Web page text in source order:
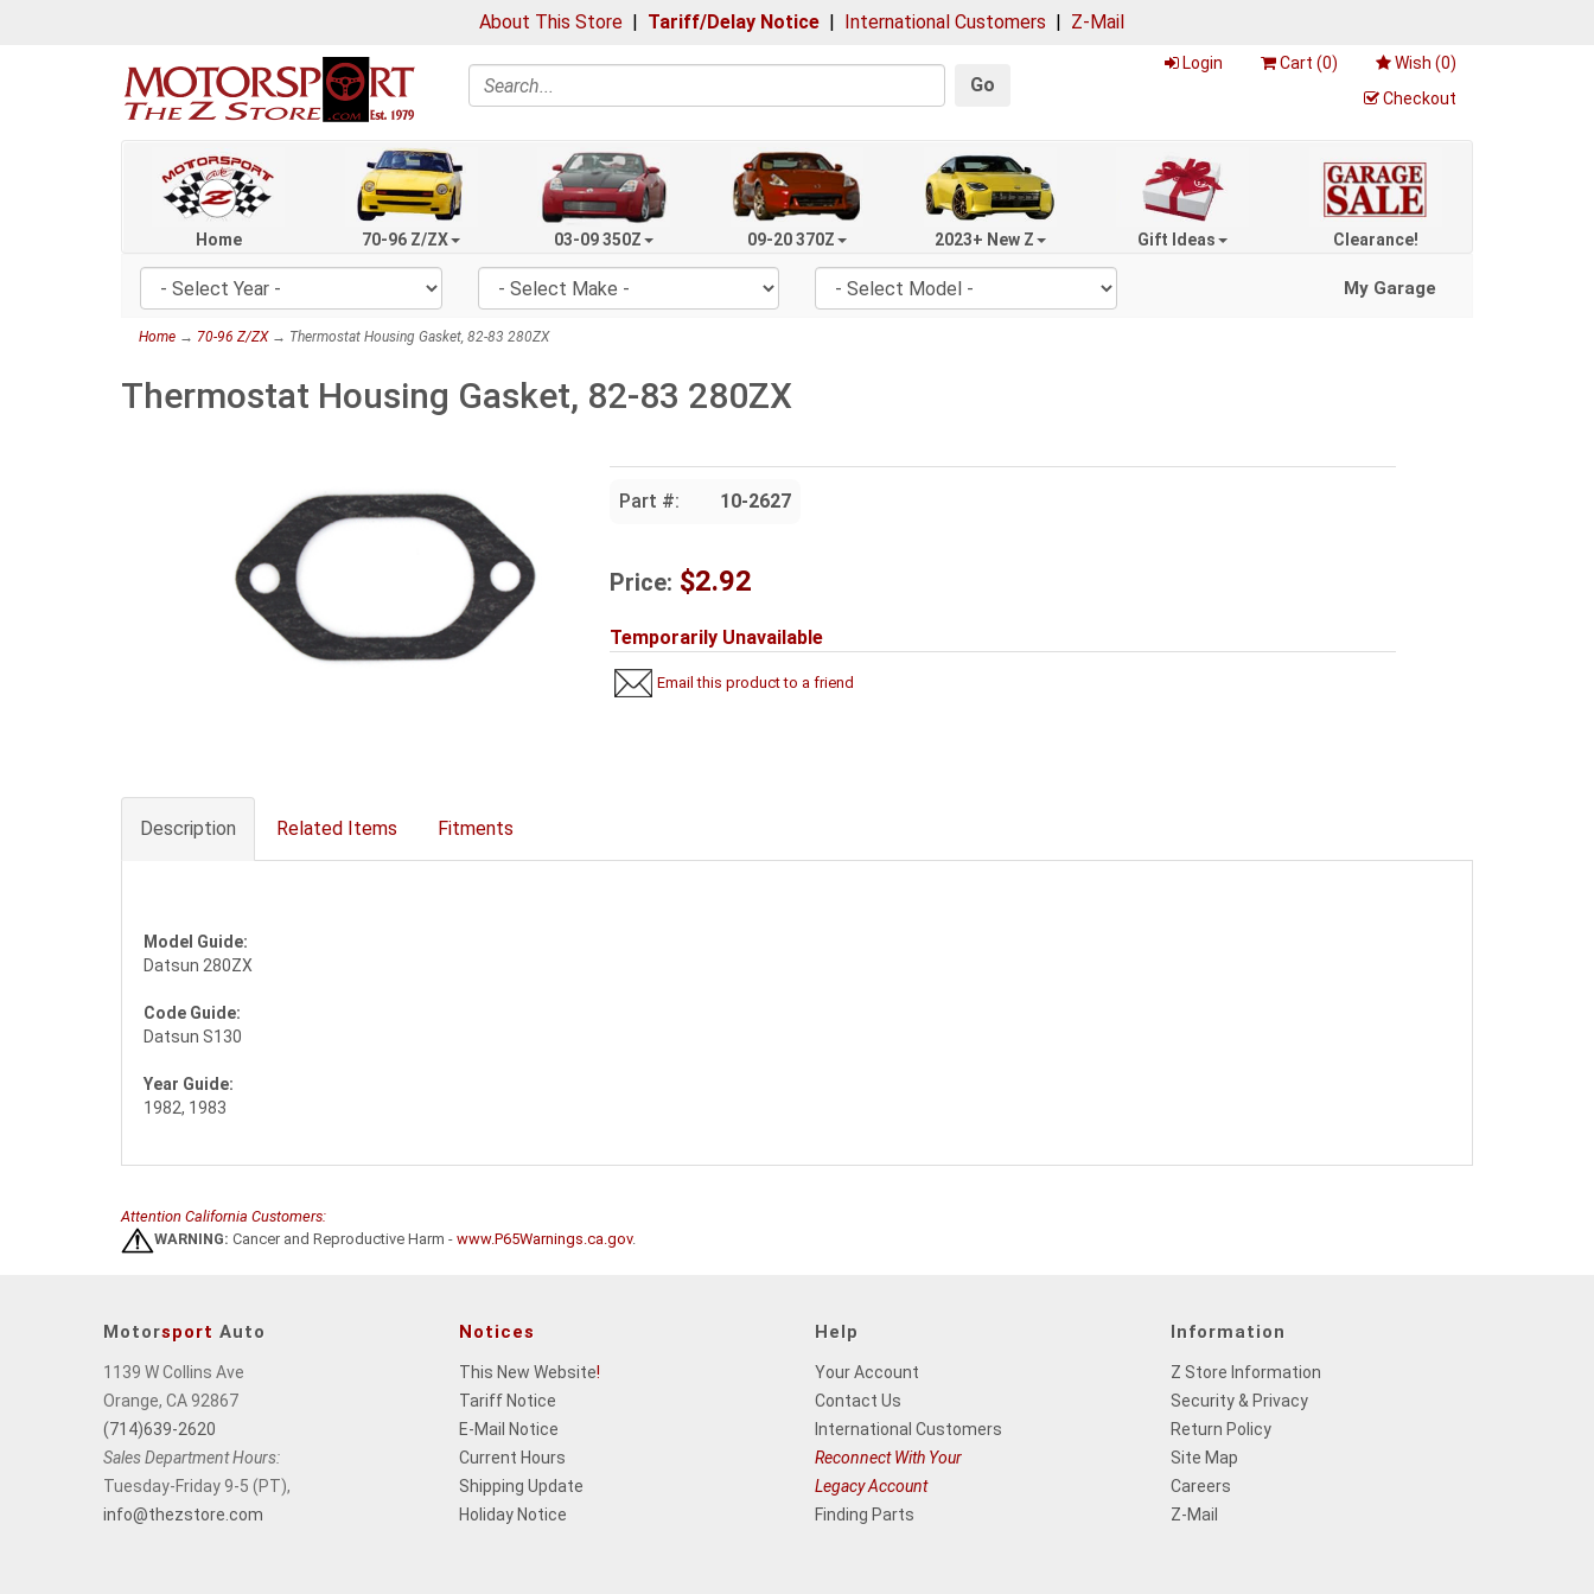
About This Store | Tariff/Delay Notice | International Customers | Z-Mail
Search Go
Login Cart (0) Wish (0)
Checkout
Home 70-96 Z/ZX 03-09 350Z 09-20 370Z 2023+ New Z Gift Ideas Clearance!
My Garage
Home → 70-96 Z/ZX→ Thermostat Housing Gasket, 82-83 280ZX
Thermostat Housing Gasket, 82-83 280ZX
Part #: 10-2627
Price: $2.92
Temporarily Unavailable
Email this product to a friend
Description Related Items Fitments
Model Guide:
Datsun 280ZX
Code Guide:
Datsun S130
Year Guide:
1982, 1983
Attention California Customers:
WARNING: Cancer and Reproductive Harm - www.P65Warnings.ca.gov.
Motorsport Auto
1139 W Collins Ave
Orange, CA 92867
(714)639-2620
Sales Department Hours:
Tuesday-Friday 9-5 (PT),
info@thezstore.com
Notices
This New Website!
Tariff Notice
E-Mail Notice
Current Hours
Shipping Update
Holiday Notice
Help
Your Account
Contact Us
International Customers
Reconnect With Your
Legacy Account
Finding Parts
Information
Z Store Information
Security & Privacy
Return Policy
Site Map
Careers
Z-Mail